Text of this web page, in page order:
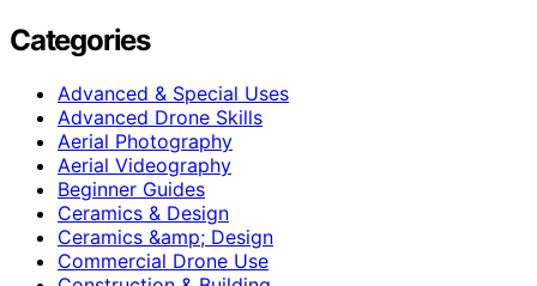
Categories
Advanced & Special Uses
Advanced Drone Skills
Aerial Photography
Aerial Videography
Beginner Guides
Ceramics & Design
Ceramics &amp; Design
Commercial Drone Use